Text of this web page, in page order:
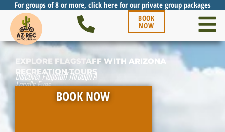
For groups of 8 or more, click here for our private group packages
BOOK
NOW
EXPLORE FLAGSTAFF WITH ARIZONA
RECREATION TOURS
Discover Flagstaff Through A
Local's Eyes
BOOK NOW